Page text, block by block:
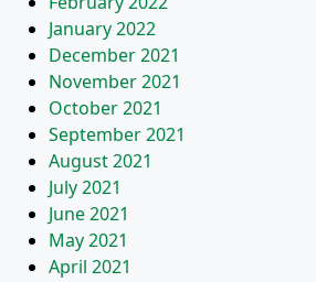
January 2022
December 2021
November 2021
October 2021
September 2021
August 2021
July 2021
June 2021
May 2021
April 2021